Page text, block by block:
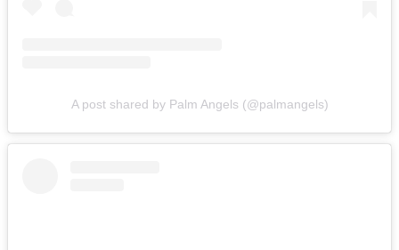
A post shared by Palm Angels (@palmangels)